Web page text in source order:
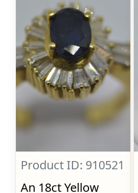
Product ID: 910521
An 18ct Yellow